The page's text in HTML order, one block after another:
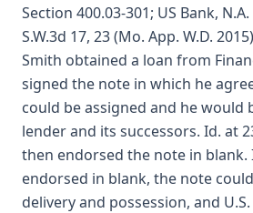
Section 400.03-301; US Bank,
S.W.3d 17, 23 (Mo. App. W.D.
Smith obtained a loan from
signed the note in which he
could be assigned and he would
lender and its successors. Id. at
then endorsed the note in blank.
endorsed in blank, the note
delivery and possession, and